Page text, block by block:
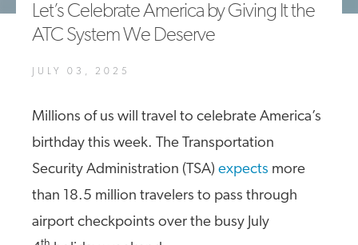
Let’s Celebrate America by Giving It the
ATC System We Deserve
JULY 03, 2025
Millions of us will travel to celebrate America’s
birthday this week. The Transportation
Security Administration (TSA) expects more
than 18.5 million travelers to pass through
airport checkpoints over the busy July
A4A Statement on the European Commission’s Proposal to
Expand the EU Emissions Trading System (ETS)
MORE >>